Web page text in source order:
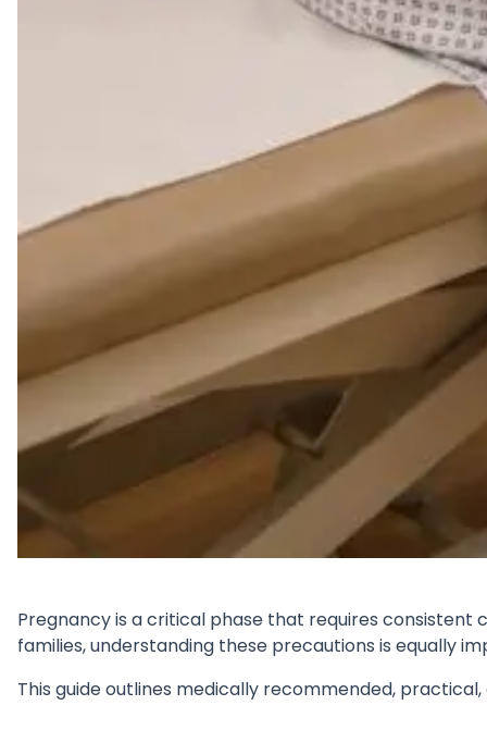
Pregnancy is a critical phase that requires
families, understanding these precautions is equally
This guide outlines medically recommended,